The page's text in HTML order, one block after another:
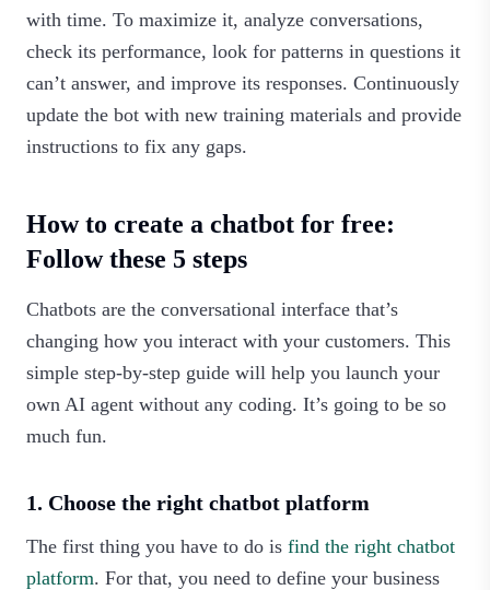
with time. To maximize it, analyze conversations,
check its performance, look for patterns in questions it
can’t answer, and improve its responses. Continuously
update the bot with new training materials and provide
instructions to fix any gaps.‍
How to create a chatbot for free:
Follow these 5 steps
Chatbots are the conversational interface that’s
changing how you interact with your customers. This
simple step-by-step guide will help you launch your
own AI agent without any coding. It’s going to be so
much fun.‍
1. Choose the right chatbot platform
The first thing you have to do is find the right chatbot
platform. For that, you need to define your business